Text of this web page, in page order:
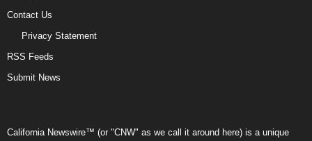
Contact Us
Privacy Statement
RSS Feeds
Submit News
California Newswire™ (or "CNW" as we call it around here) is a unique